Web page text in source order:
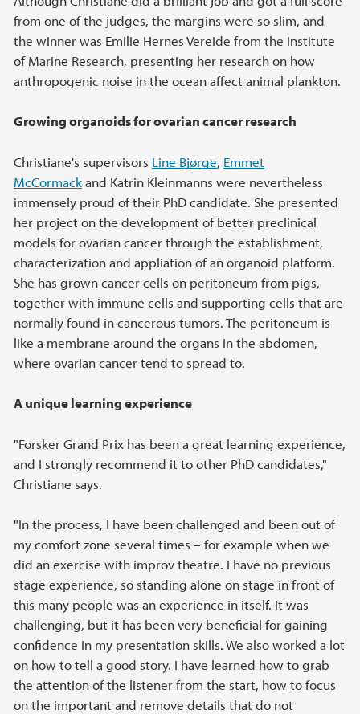
from one of the judges, the margins were so slim, and
the winner was Emilie Hernes Vereide from the Institute
of Marine Research, presenting her research on how
anthropogenic noise in the ocean affect animal plankton.
Growing organoids for ovarian cancer research
Christiane's supervisors Line Bjørge, Emmet
McCormackand Katrin Kleinmanns were nevertheless
immensely proud of their PhD candidate. She presented
her project on the development of better preclinical
models for ovarian cancer through the establishment,
characterization and appliation of an organoid platform.
She has grown cancer cells on peritoneum from pigs,
together with immune cells and supporting cells that are
normally found in cancerous tumors. The peritoneum is
like a membrane around the organs in the abdomen,
where ovarian cancer tend to spread to.
A unique learning experience
"Forsker Grand Prix has been a great learning experience,
and I strongly recommend it to other PhD candidates,"
Christiane says.
"In the process, I have been challenged and been out of
my comfort zone several times – for example when we
did an exercise with improv theatre. I have no previous
stage experience, so standing alone on stage in front of
this many people was an experience in itself. It was
challenging, but it has been very beneficial for gaining
confidence in my presentation skills. We also worked a lot
on how to tell a good story. I have learned how to grab
the attention of the listener from the start, how to focus
on the important and remove details that do not